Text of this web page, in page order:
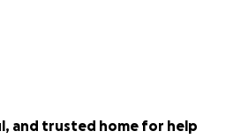
and trusted home for help